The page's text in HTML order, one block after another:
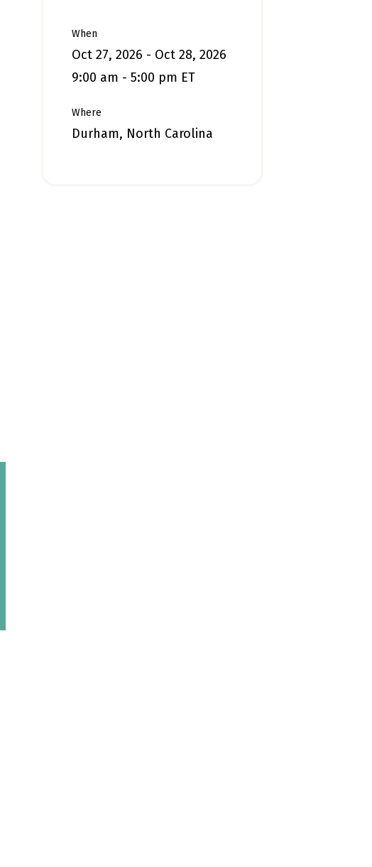
When
Oct 27, 2026 - Oct 28, 2026
9:00 am - 5:00 pm ET
Where
Durham, North Carolina